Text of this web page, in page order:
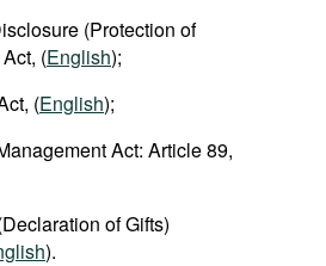
(Protection of
(English);
(English);
Act: Article 89,
of Gifts)
).